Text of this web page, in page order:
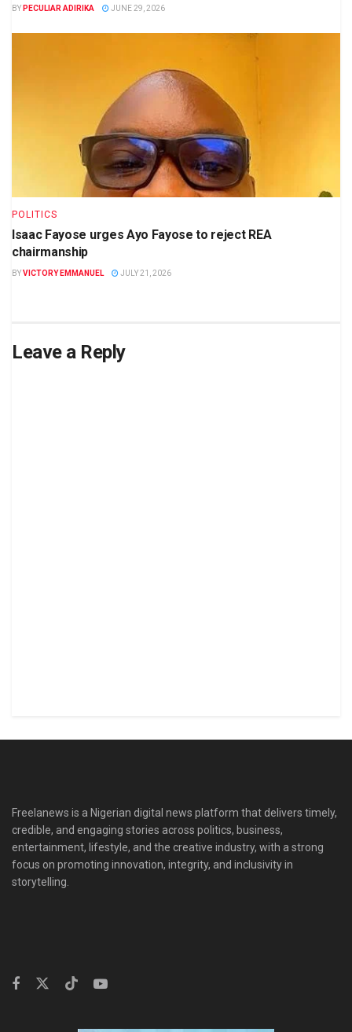
BY PECULIAR ADIRIKA JUNE 29, 2026
POLITICS
Isaac Fayose urges Ayo Fayose to reject REA
chairmanship
BYVICTORY EMMANUEL JULY 21, 2026
Leave a Reply
Freelanews is a Nigerian digital news platform that delivers timely,
credible, and engaging stories across politics, business,
entertainment, lifestyle, and the creative industry, with a strong
focus on promoting innovation, integrity, and inclusivity in
storytelling.